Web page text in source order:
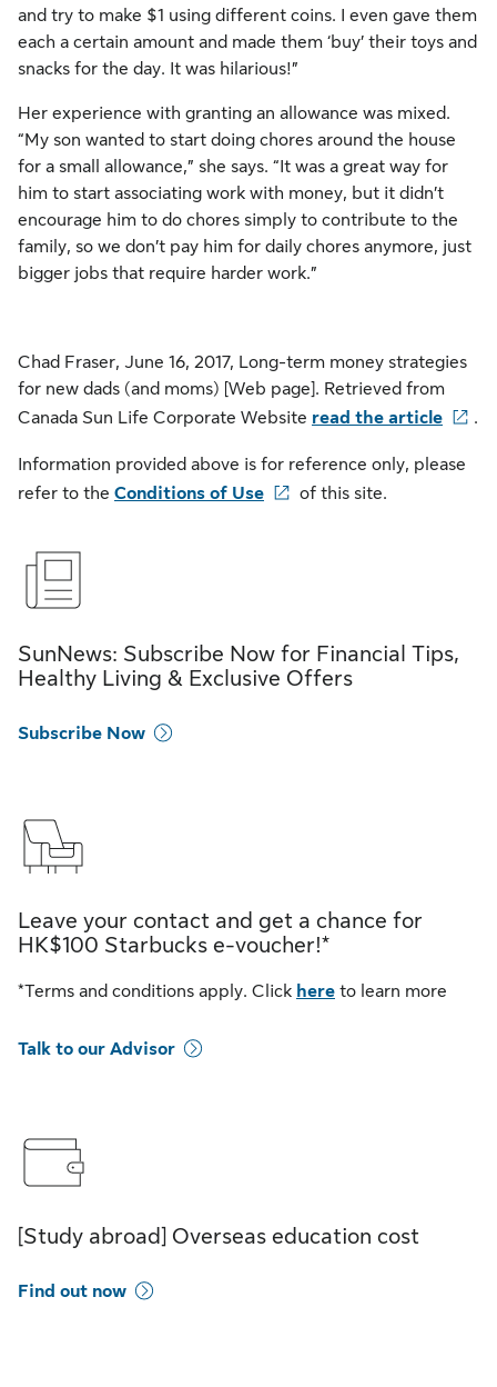
and try to make $1 using different coins. I even gave them
each a certain amount and made them ‘buy’ their toys and
snacks for the day. It was hilarious!”
Her experience with granting an allowance was mixed.
“My son wanted to start doing chores around the house
for a small allowance,” she says. “It was a great way for
him to start associating work with money, but it didn’t
encourage him to do chores simply to contribute to the
family, so we don’t pay him for daily chores anymore, just
bigger jobs that require harder work.”
Chad Fraser, June 16, 2017, Long-term money strategies
for new dads (and moms) [Web page]. Retrieved from
Canada Sun Life Corporate Website read the article .
Information provided above is for reference only, please
refer to the Conditions of Use of this site.
SunNews: Subscribe Now for Financial Tips,
Healthy Living & Exclusive Offers
Subscribe Now
Leave your contact and get a chance for
HK$100 Starbucks e-voucher!*
*Terms and conditions apply. Click here to learn more
Talk to our Advisor
[Study abroad] Overseas education cost
Find out now